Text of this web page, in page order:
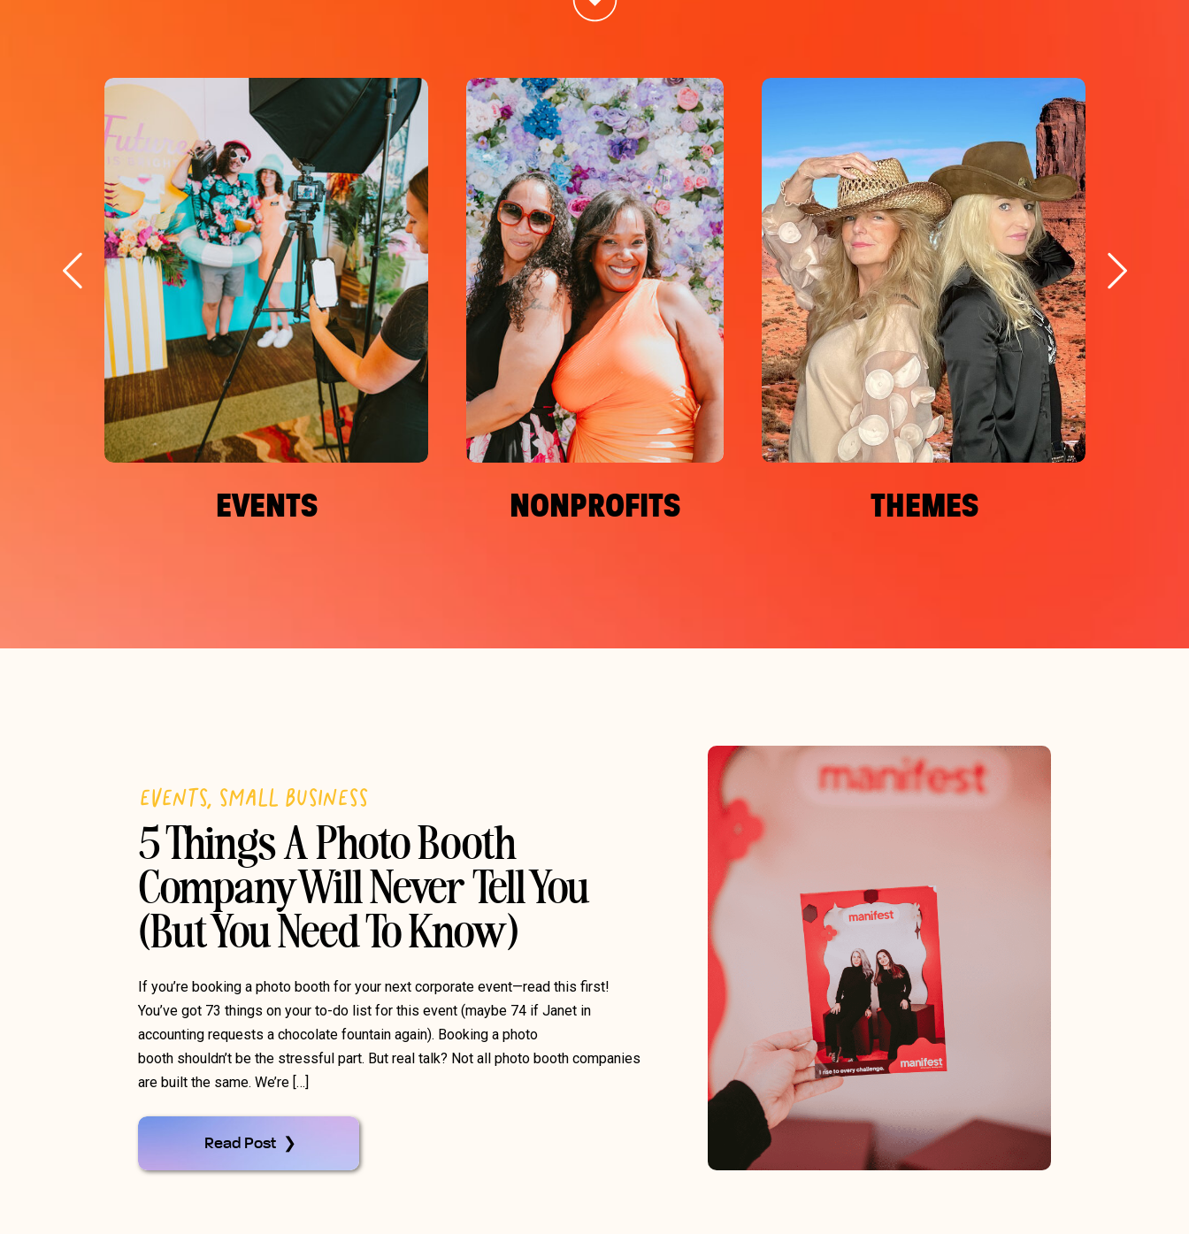
EVENTS NONPROFITS THEMES
If you’re booking a photo booth for your next corporate event—read this first!
You’ve got 73 things on your to-do list for this event (maybe 74 if Janet in
accounting requests a chocolate fountain again). Booking a photo
booth shouldn’t be the stressful part. But real talk? Not all photo booth companies
are built the same. We’re […]
5 Things A Photo Booth
Company Will Never Tell You
(But You Need To Know)
EVENTS, SMALL BUSINESS
Read Post ❯